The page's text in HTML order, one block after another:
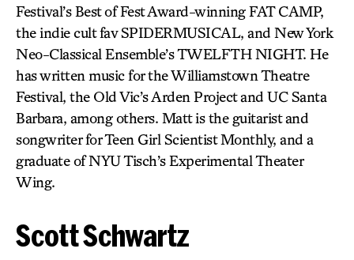
Festival’s Best of Fest Award-winning FAT CAMP,
the indie cult fav SPIDERMUSICAL, and New York
Neo-Classical Ensemble’s TWELFTH NIGHT. He
has written music for the Williamstown Theatre
Festival, the Old Vic’s Arden Project and UC Santa
Barbara, among others. Matt is the guitarist and
songwriter for Teen Girl Scientist Monthly, and a
graduate of NYU Tisch’s Experimental Theater
Wing.
Scott Schwartz